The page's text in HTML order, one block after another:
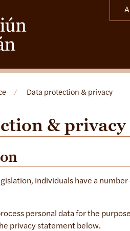
/ Data protection & privacy
& privacy
individuals have a
personal data for the
privacy statement below.